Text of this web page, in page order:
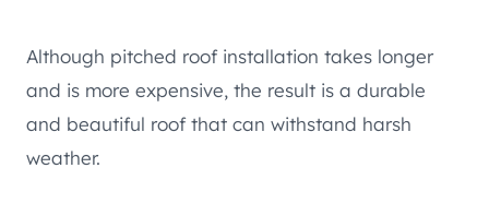
Although pitched roof installation takes longer
and is more expensive, the result is a durable
and beautiful roof that can withstand harsh
weather.